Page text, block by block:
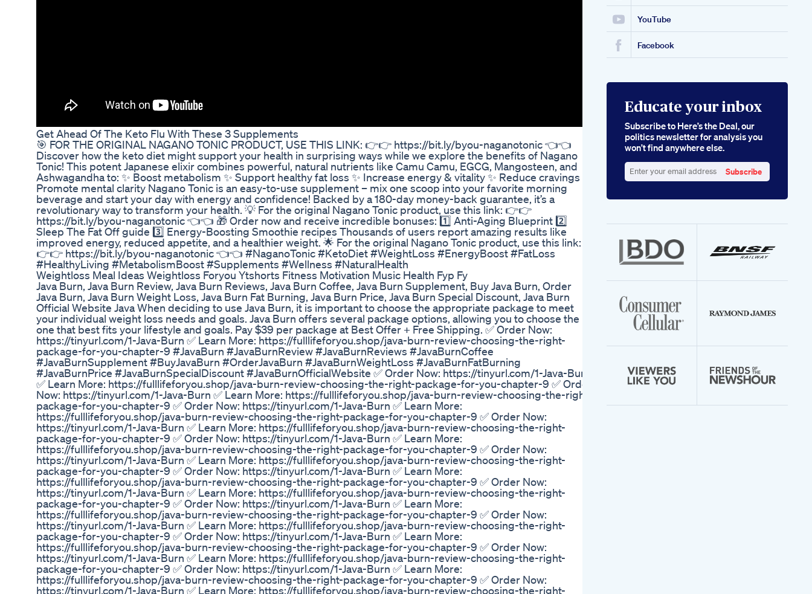
Get Ahead Of The Keto Flu With These 3 Supplements
🎯 FOR THE ORIGINAL NAGANO TONIC PRODUCT, USE THIS LINK: 👉👉 https://bit.ly/byou-naganotonic 👈👈
Discover how the keto diet might support your health in surprising ways while we explore the benefits of Nagano
Tonic! This potent Japanese elixir combines powerful, natural nutrients like Camu Camu, EGCG, Mangosteen, and
Ashwagandha to: ✨ Boost metabolism ✨ Support healthy fat loss ✨ Increase energy & vitality ✨ Reduce cravings ✨
Promote mental clarity Nagano Tonic is an easy-to-use supplement – mix one scoop into your favorite morning
beverage and start your day with energy and confidence! Backed by a 180-day money-back guarantee, it’s a
revolutionary way to transform your health. 💡 For the original Nagano Tonic product, use this link: 👉👉
https://bit.ly/byou-naganotonic 👈👈 🎁 Order now and receive incredible bonuses: 1️⃣ Anti-Aging Blueprint 2️⃣
Sleep The Fat Off guide 3️⃣ Energy-Boosting Smoothie recipes Thousands of users report amazing results like
improved energy, reduced appetite, and a healthier weight. 🌟 For the original Nagano Tonic product, use this link:
👉👉 https://bit.ly/byou-naganotonic 👈👈 #NaganoTonic #KetoDiet #WeightLoss #EnergyBoost #FatLoss
#HealthyLiving #MetabolismBoost #Supplements #Wellness #NaturalHealth
Weightloss Meal Ideas Weightloss Foryou Ytshorts Fitness Motivation Music Health Fyp Fy
Java Burn, Java Burn Review, Java Burn Reviews, Java Burn Coffee, Java Burn Supplement, Buy Java Burn, Order
Java Burn, Java Burn Weight Loss, Java Burn Fat Burning, Java Burn Price, Java Burn Special Discount, Java Burn
Official Website Java When deciding to use Java Burn, it is important to choose the appropriate package to meet
your individual weight loss needs and goals. Java Burn offers several package options, allowing you to choose the
one that best fits your lifestyle and goals. Pay $39 per package at Best Offer + Free Shipping. ✅ Order Now:
https://tinyurl.com/1-Java-Burn ✅ Learn More: https://fulllifeforyou.shop/java-burn-review-choosing-the-right-
package-for-you-chapter-9 #JavaBurn #JavaBurnReview #JavaBurnReviews #JavaBurnCoffee
#JavaBurnSupplement #BuyJavaBurn #OrderJavaBurn #JavaBurnWeightLoss #JavaBurnFatBurning
#JavaBurnPrice #JavaBurnSpecialDiscount #JavaBurnOfficialWebsite ✅ Order Now: https://tinyurl.com/1-Java-Burn
✅ Learn More: https://fulllifeforyou.shop/java-burn-review-choosing-the-right-package-for-you-chapter-9 ✅ Order
Now: https://tinyurl.com/1-Java-Burn ✅ Learn More: https://fulllifeforyou.shop/java-burn-review-choosing-the-right-
package-for-you-chapter-9 ✅ Order Now: https://tinyurl.com/1-Java-Burn ✅ Learn More:
https://fulllifeforyou.shop/java-burn-review-choosing-the-right-package-for-you-chapter-9 ✅ Order Now:
https://tinyurl.com/1-Java-Burn ✅ Learn More: https://fulllifeforyou.shop/java-burn-review-choosing-the-right-
package-for-you-chapter-9 ✅ Order Now: https://tinyurl.com/1-Java-Burn ✅ Learn More:
https://fulllifeforyou.shop/java-burn-review-choosing-the-right-package-for-you-chapter-9 ✅ Order Now:
https://tinyurl.com/1-Java-Burn ✅ Learn More: https://fulllifeforyou.shop/java-burn-review-choosing-the-right-
package-for-you-chapter-9 ✅ Order Now: https://tinyurl.com/1-Java-Burn ✅ Learn More:
https://fulllifeforyou.shop/java-burn-review-choosing-the-right-package-for-you-chapter-9 ✅ Order Now:
https://tinyurl.com/1-Java-Burn ✅ Learn More: https://fulllifeforyou.shop/java-burn-review-choosing-the-right-
package-for-you-chapter-9 ✅ Order Now: https://tinyurl.com/1-Java-Burn ✅ Learn More:
https://fulllifeforyou.shop/java-burn-review-choosing-the-right-package-for-you-chapter-9 ✅ Order Now:
https://tinyurl.com/1-Java-Burn ✅ Learn More: https://fulllifeforyou.shop/java-burn-review-choosing-the-right-
package-for-you-chapter-9 ✅ Order Now: https://tinyurl.com/1-Java-Burn ✅ Learn More:
https://fulllifeforyou.shop/java-burn-review-choosing-the-right-package-for-you-chapter-9 ✅ Order Now:
https://tinyurl.com/1-Java-Burn ✅ Learn More: https://fulllifeforyou.shop/java-burn-review-choosing-the-right-
package-for-you-chapter-9 ✅ Order Now: https://tinyurl.com/1-Java-Burn ✅ Learn More:
https://fulllifeforyou.shop/java-burn-review-choosing-the-right-package-for-you-chapter-9 ✅ Order Now:
https://tinyurl.com/1-Java-Burn ✅ Learn More: https://fulllifeforyou.shop/java-burn-review-choosing-the-right-
YouTube
Facebook
Educate your inbox
Subscribe to Here’s the Deal, our
politics newsletter for analysis you
won’t find anywhere else.
your
Subscribe